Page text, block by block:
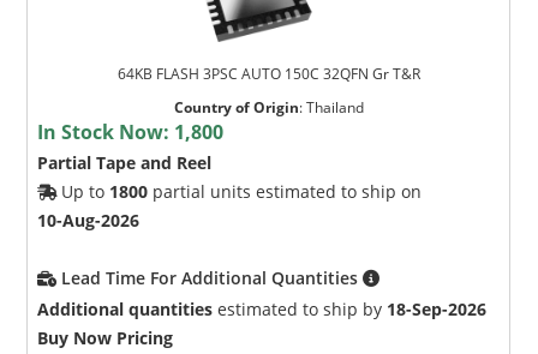
64KB FLASH 3PSC AUTO 150C 32QFN Gr T&R
Country of Origin:Thailand
In Stock Now: 1,800
Partial Tape and Reel
Up to 1800 partial units estimated to ship on
10-Aug-2026
Lead Time For Additional Quantities
Additional quantities estimated to ship by 18-Sep-2026
Buy Now Pricing